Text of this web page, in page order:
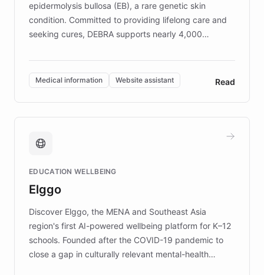
epidermolysis bullosa (EB), a rare genetic skin
condition. Committed to providing lifelong care and
seeking cures, DEBRA supports nearly 4,000
invested in research, DEBRA is the largest UK funder
of EB studies. The organization addresses the
complex information needs of patients and
caregivers by offering reliable resources and
support. Learn about DEBRA's innovative chatbot,
fundraising, and support services, ensuring accurate
mission to improve lives and advance research for
those affected by EB.
Medical information Website assistant Read
EDUCATION WELLBEING
Elggo
Discover Elggo, the MENA and Southeast Asia
region's first AI-powered wellbeing platform for K–12
schools. Founded after the COVID-19 pandemic to
close a gap in culturally relevant mental-health